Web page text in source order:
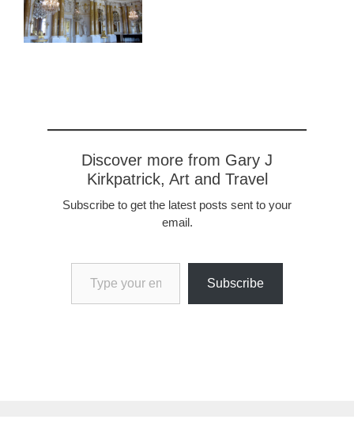
Discover more from Gary J
Kirkpatrick, Art and Travel
Subscribe to get the latest posts sent to your
email.
Type your email…
Subscribe